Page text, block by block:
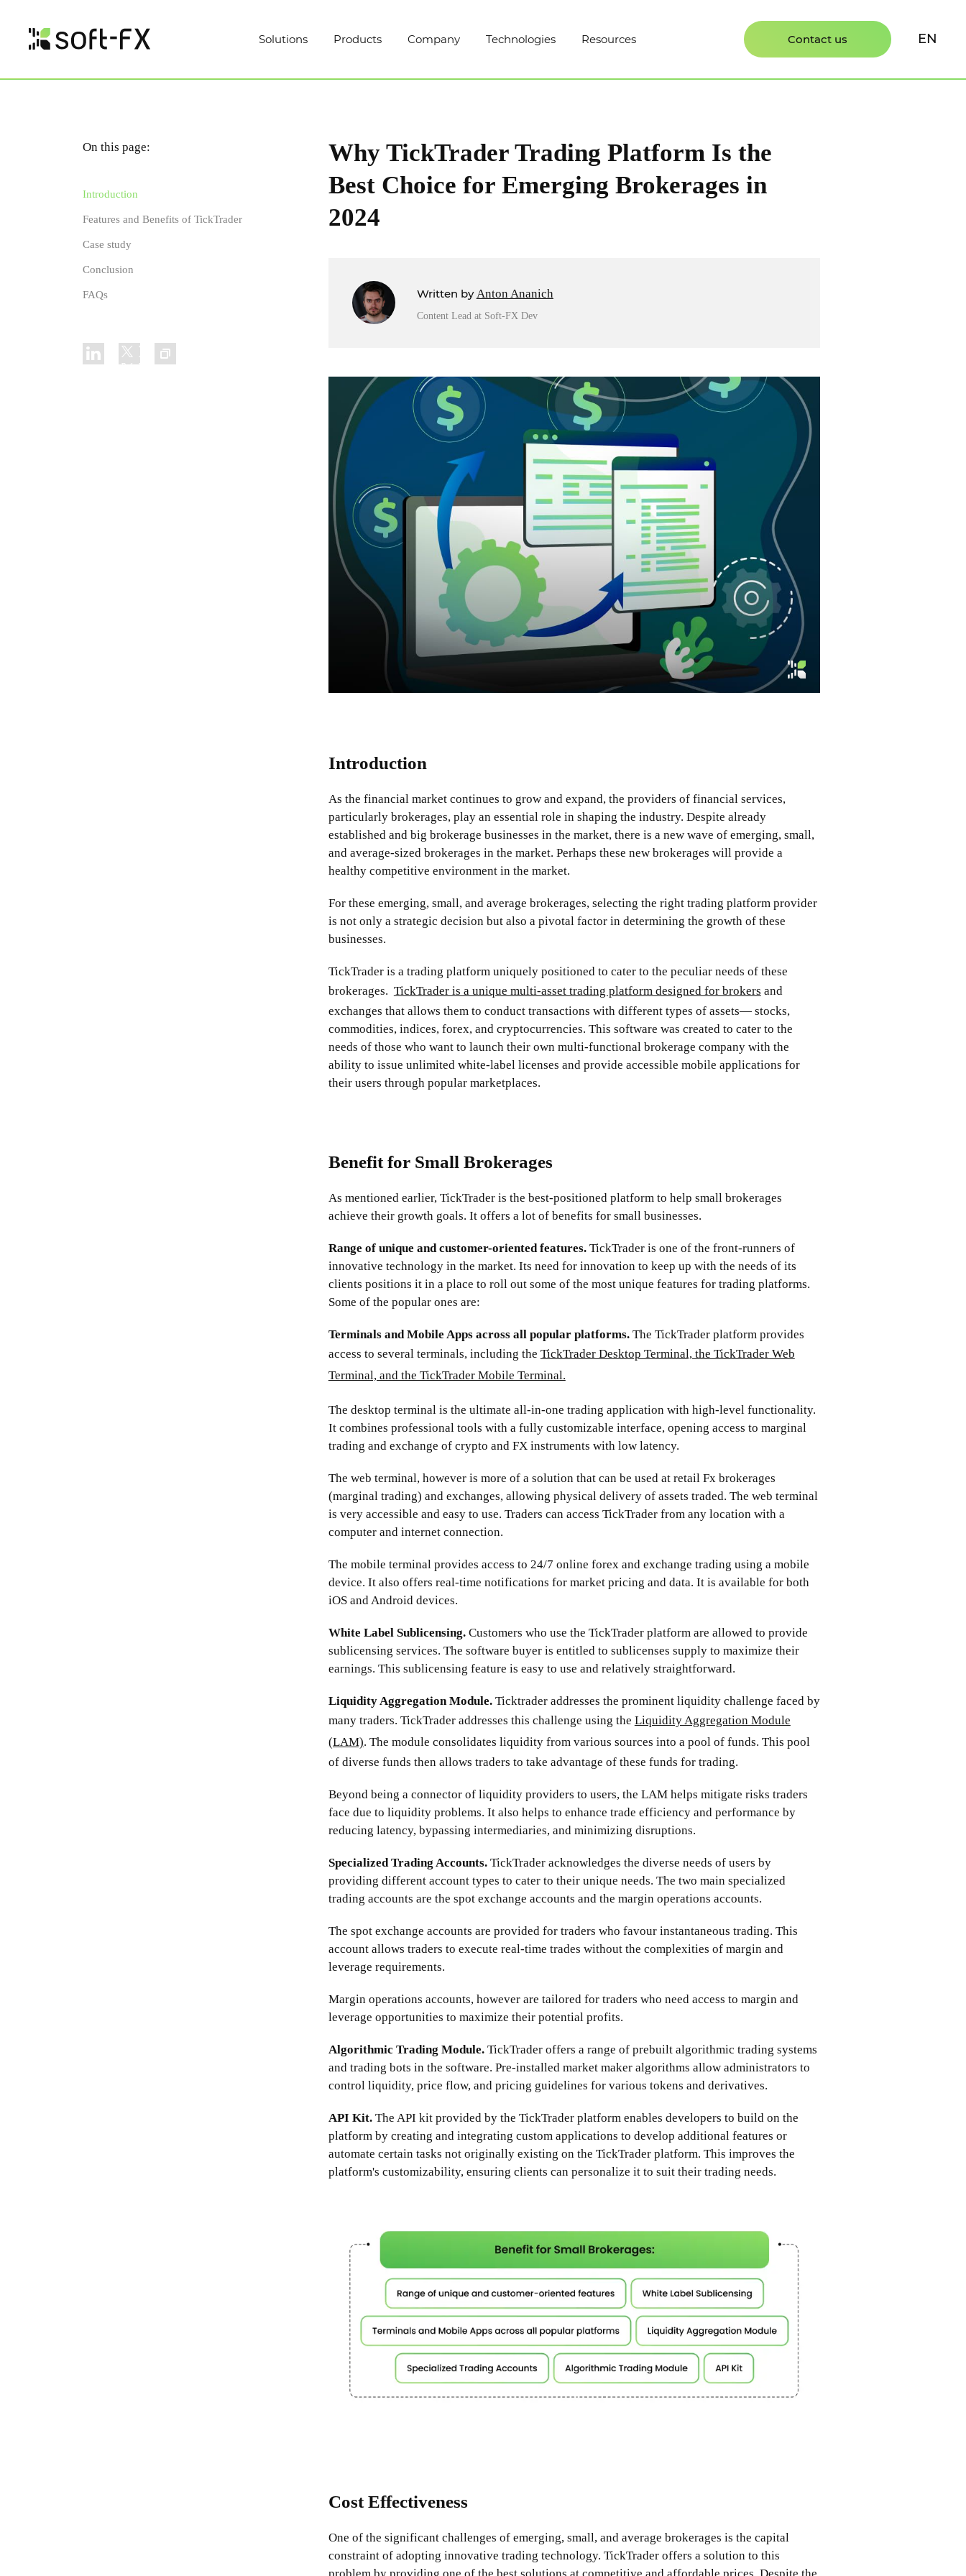
Solutions Products Company Technologies Resources Contact us EN
On this page:
Introduction
Features and Benefits of TickTrader
Case study
Conclusion
FAQs
Why TickTrader Trading Platform Is the
Best Choice for Emerging Brokerages in
2024
Written by Anton Ananich
Content Lead at Soft-FX Dev
Introduction
As the financial market continues to grow and expand, the providers of financial services,
particularly brokerages, play an essential role in shaping the industry. Despite already
established and big brokerage businesses in the market, there is a new wave of emerging, small,
and average-sized brokerages in the market. Perhaps these new brokerages will provide a
healthy competitive environment in the market.
For these emerging, small, and average brokerages, selecting the right trading platform provider
is not only a strategic decision but also a pivotal factor in determining the growth of these
businesses.
TickTrader is a trading platform uniquely positioned to cater to the peculiar needs of these
brokerages. TickTrader is a unique multi-asset trading platform designed for brokers and
exchanges that allows them to conduct transactions with different types of assets— stocks,
commodities, indices, forex, and cryptocurrencies. This software was created to cater to the
needs of those who want to launch their own multi-functional brokerage company with the
ability to issue unlimited white-label licenses and provide accessible mobile applications for
their users through popular marketplaces.
Benefit for Small Brokerages
As mentioned earlier, TickTrader is the best-positioned platform to help small brokerages
achieve their growth goals. It offers a lot of benefits for small businesses.
Range of unique and customer-oriented features.TickTrader is one of the front-runners of
innovative technology in the market. Its need for innovation to keep up with the needs of its
clients positions it in a place to roll out some of the most unique features for trading platforms.
Some of the popular ones are:
Terminals and Mobile Apps across all popular platforms. The TickTrader platform provides
access to several terminals, including the TickTrader Desktop Terminal, the TickTrader Web
Terminal, and the TickTrader Mobile Terminal.
The desktop terminal is the ultimate all-in-one trading application with high-level functionality.
It combines professional tools with a fully customizable interface, opening access to marginal
trading and exchange of crypto and FX instruments with low latency.
The web terminal, however is more of a solution that can be used at retail Fx brokerages
(marginal trading) and exchanges, allowing physical delivery of assets traded. The web terminal
is very accessible and easy to use. Traders can access TickTrader from any location with a
computer and internet connection.
The mobile terminal provides access to 24/7 online forex and exchange trading using a mobile
device. It also offers real-time notifications for market pricing and data. It is available for both
iOS and Android devices.
White Label Sublicensing. Customers who use the TickTrader platform are allowed to provide
sublicensing services. The software buyer is entitled to sublicenses supply to maximize their
earnings. This sublicensing feature is easy to use and relatively straightforward.
Liquidity Aggregation Module. Ticktrader addresses the prominent liquidity challenge faced by
many traders. TickTrader addresses this challenge using the Liquidity Aggregation Module
(LAM). The module consolidates liquidity from various sources into a pool of funds. This pool
of diverse funds then allows traders to take advantage of these funds for trading.
Beyond being a connector of liquidity providers to users, the LAM helps mitigate risks traders
face due to liquidity problems. It also helps to enhance trade efficiency and performance by
reducing latency, bypassing intermediaries, and minimizing disruptions.
Specialized Trading Accounts. TickTrader acknowledges the diverse needs of users by
providing different account types to cater to their unique needs. The two main specialized
trading accounts are the spot exchange accounts and the margin operations accounts.
The spot exchange accounts are provided for traders who favour instantaneous trading. This
account allows traders to execute real-time trades without the complexities of margin and
leverage requirements.
Margin operations accounts, however are tailored for traders who need access to margin and
leverage opportunities to maximize their potential profits.
Algorithmic Trading Module. TickTrader offers a range of prebuilt algorithmic trading systems
and trading bots in the software. Pre-installed market maker algorithms allow administrators to
control liquidity, price flow, and pricing guidelines for various tokens and derivatives.
API Kit. The API kit provided by the TickTrader platform enables developers to build on the
platform by creating and integrating custom applications to develop additional features or
automate certain tasks not originally existing on the TickTrader platform. This improves the
platform's customizability, ensuring clients can personalize it to suit their trading needs.
Cost Effectiveness
One of the significant challenges of emerging, small, and average brokerages is the capital
constraint of adopting innovative trading technology. TickTrader offers a solution to this